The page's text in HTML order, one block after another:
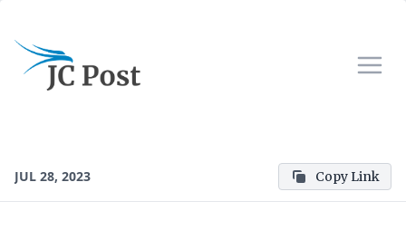
JUL 28, 2023 Copy Link